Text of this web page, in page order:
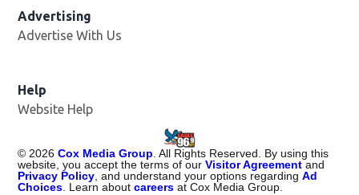
Advertising
Advertise With Us
Help
Website Help
©2026 Cox Media Group. All Rights Reserved. By using this
website, you accept the terms of ourVisitor Agreement and
Privacy Policy, and understand your options regardingAd
Choices. Learn aboutcareers at Cox Media Group.